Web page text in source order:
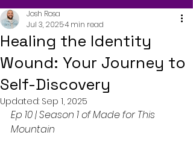
Healing the Identity
Wound: Your Journey to
Self-Discovery
Josh Rosa
Jul 3, 20254 min read
Updated: Sep 1, 2025
Ep 10 | Season 1 of Made for This
Mountain